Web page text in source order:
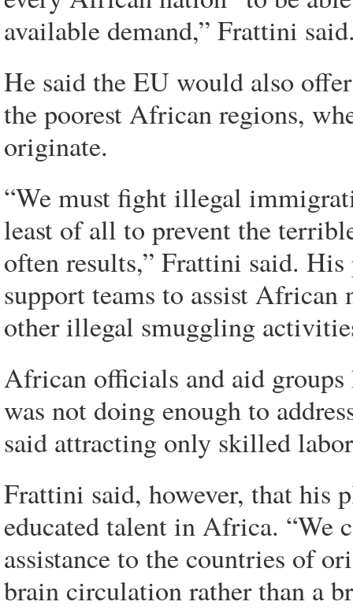
available demand,” Frattini
He said the EU would also
the poorest African regions,
originate.
“We must fight illegal
least of all to prevent the
often results,” Frattini said.
support teams to assist
other illegal smuggling
African officials and aid
was not doing enough to
said attracting only skilled
Frattini said, however, that his
educated talent in Africa. “We
assistance to the countries of
brain circulation rather than a